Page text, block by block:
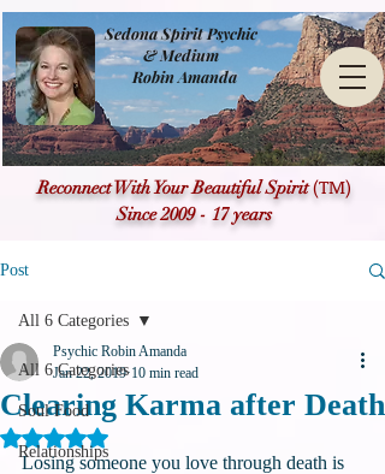
Reconnect With Your Beautiful Spirit(TM)
Since 2009 - 17 years
Sedona Spirit Psychic
& Medium
Robin Amanda
Post
All 6 Categories
Soul Food
Relationships
All 6 Categories
Clearing Karma after Death
Psychic Robin Amanda
Jan 22, 2019 10 min read
Rated NaN out of 5 stars.
Losing someone you love through death is